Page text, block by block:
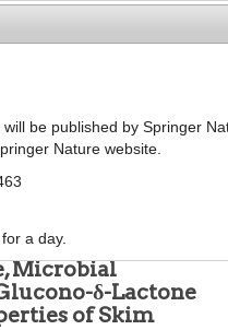
g
g
Microbial
δ-Lactone
of Skim
be published by Springer
Nature website.
a day.